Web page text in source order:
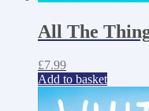
All The
£7.99
Add to basket